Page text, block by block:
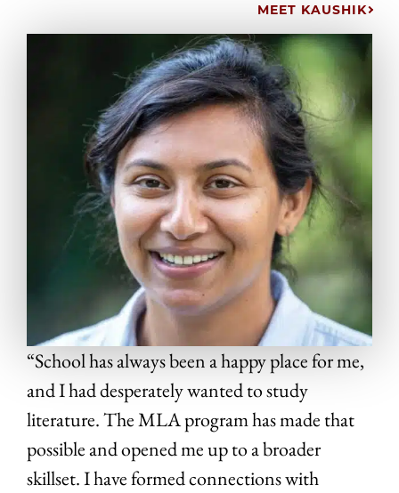
MEET KAUSHIK
“School has always been a happy place for me,
and I had desperately wanted to study
literature. The MLA program has made that
possible and opened me up to a broader
skillset. I have formed connections with